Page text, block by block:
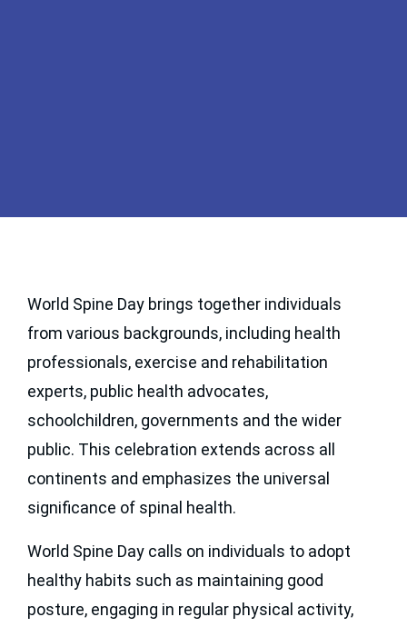
SPINE DAY
October 16th marks World Spine Day, an annual
event recognized as the largest public health
initiative dedicated to raising awareness about the
global burden of spinal pain and disability.
Become a Supporter
World Spine Day brings together individuals
from various backgrounds, including health
professionals, exercise and rehabilitation
experts, public health advocates,
schoolchildren, governments and the wider
public. This celebration extends across all
continents and emphasizes the universal
significance of spinal health.
World Spine Day calls on individuals to adopt
healthy habits such as maintaining good
posture, engaging in regular physical activity,